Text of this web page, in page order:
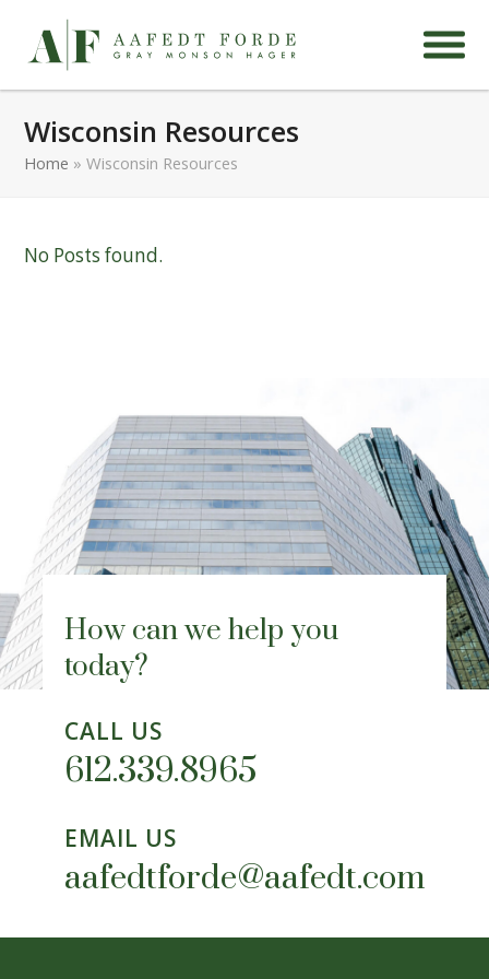
Wisconsin Resources
Home »Wisconsin Resources
No Posts found.
How can we help you
today?
CALL US
612.339.8965
EMAIL US
aafedtforde@aafedt.com